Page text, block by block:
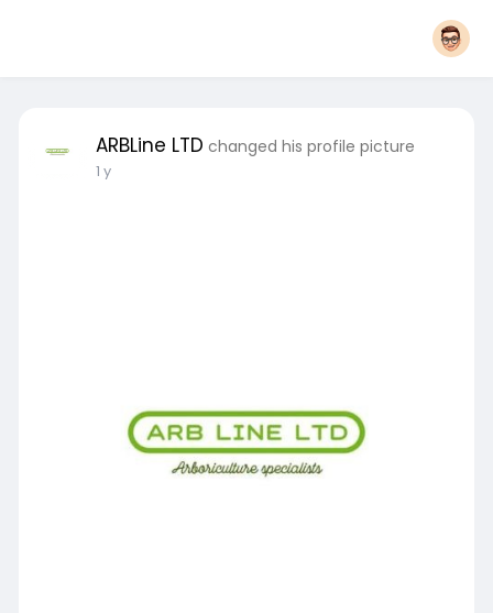
ARBLine LTD changed his profile picture
1 y